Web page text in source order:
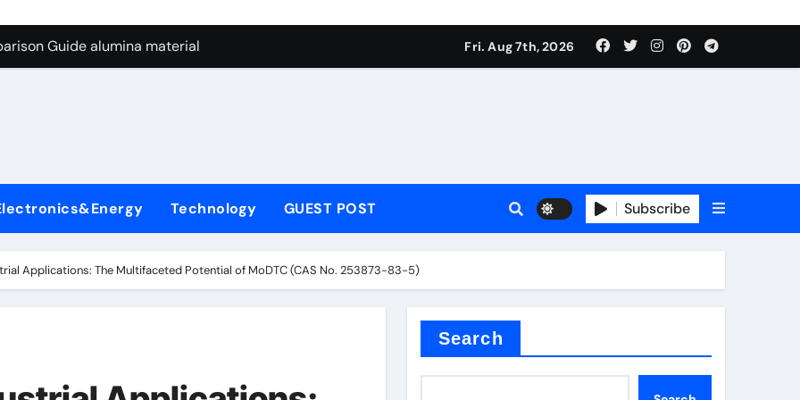
Graphite’s Ceiling Nano manganese dioxide
Guide alumina material
Life: The Surfactants Story sodium cocoyl glutamate
Ceramic Crucible Legacy high alumina clay
Disulfide Revolution molybdenum powder lubricant
Fri. Aug 7th, 2026
Technology GUEST POST Subscribe
Applications: The Multifaceted Potential of MoDTC (CAS No. 253873-83-5)
Search